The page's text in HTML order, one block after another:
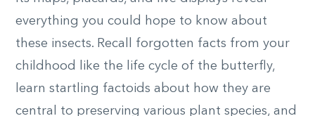
everything you could hope to know about
these insects. Recall forgotten facts from your
childhood like the life cycle of the butterfly,
learn startling factoids about how they are
central to preserving various plant species, and